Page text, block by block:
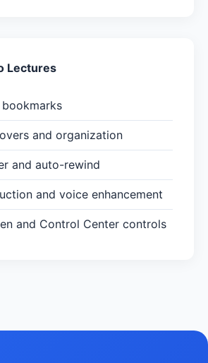
Lectures
and organization
and auto-rewind
and voice enhancement
and Control Center controls